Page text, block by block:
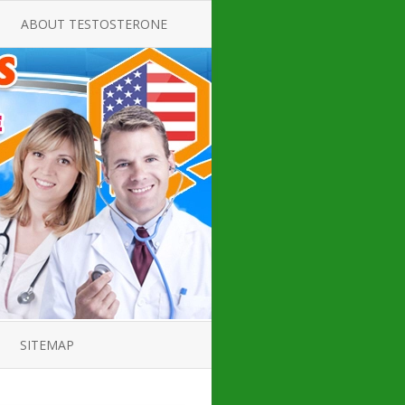
FOR
FOR
GUIDE
PRODUCT
GUIDE
ABOUT TESTOSTERONE
ALL ABOUT TESTOSTERONE
THERAPY
TESTOSTERONE CREAMS FOR
LOW-T
TESTOSTERONE INJECTIONS
HOW TO BUY TESTOSTERONE
INJECTIONS
LOW TESTOSTERONE
TESTOSTERONE DEFICIENCY
SITEMAP